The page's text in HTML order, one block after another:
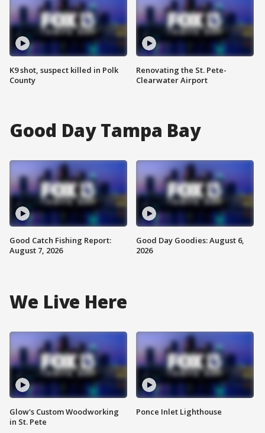
K9 shot, suspect killed in Polk
County
Renovating the St. Pete-
Clearwater Airport
Good Day Tampa Bay
Good Catch Fishing Report:
August 7, 2026
Good Day Goodies: August 6,
2026
We Live Here
Glow's Custom Woodworking
in St. Pete
Ponce Inlet Lighthouse